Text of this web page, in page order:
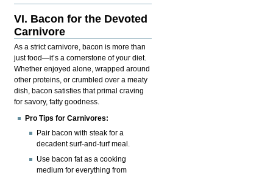
VI. Bacon for the Devoted
Carnivore
As a strict carnivore, bacon is more than
just food—it’s a cornerstone of your diet.
Whether enjoyed alone, wrapped around
other proteins, or crumbled over a meaty
dish, bacon satisfies that primal craving
for savory, fatty goodness.
Pro Tips for Carnivores:
Pair bacon with steak for a
decadent surf-and-turf meal.
Use bacon fat as a cooking
medium for everything from